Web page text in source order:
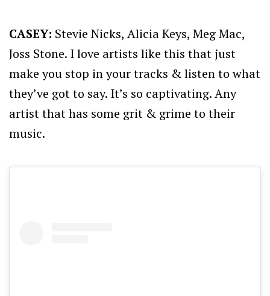
CASEY: Stevie Nicks, Alicia Keys, Meg Mac,
Joss Stone. I love artists like this that just
make you stop in your tracks & listen to what
they’ve got to say. It’s so captivating. Any
artist that has some grit & grime to their
music.